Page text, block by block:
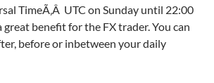
TimeÃ‚Â UTC on Sunday until 22:00
great benefit for the FX trader. You can
before or inbetween your daily